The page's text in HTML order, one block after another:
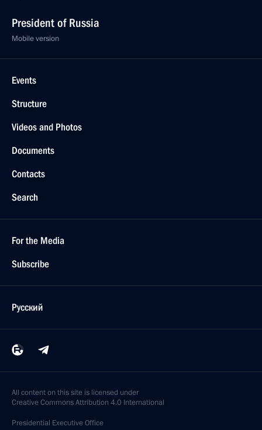
President of Russia
Mobile version
Events
Structure
Videos and Photos
Documents
Contacts
Search
For the Media
Subscribe
Русский
All content on this site is licensed under
Creative Commons Attribution 4.0 International
Presidential Executive Office